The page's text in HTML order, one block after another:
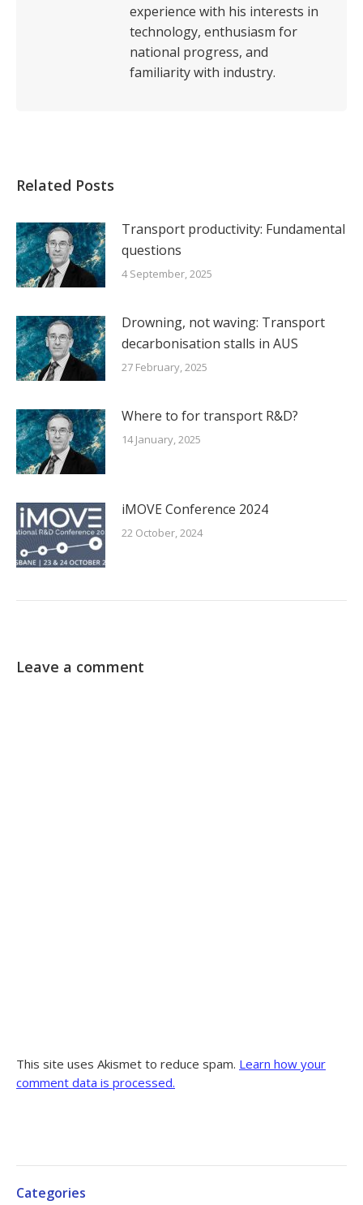
experience with his interests in
technology, enthusiasm for
national progress, and
familiarity with industry.
Related Posts
Transport productivity: Fundamental
questions
4 September, 2025
Drowning, not waving: Transport
decarbonisation stalls in AUS
27 February, 2025
Where to for transport R&D?
14 January, 2025
iMOVE Conference 2024
22 October, 2024
Leave a comment
This site uses Akismet to reduce spam. Learn how your
comment data is processed.
Categories